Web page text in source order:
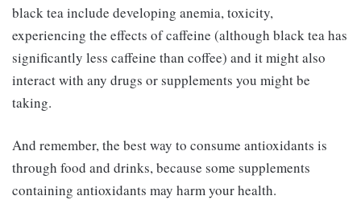
black tea include developing anemia, toxicity,
experiencing the effects of caffeine (although black tea has
significantly less caffeine than coffee) and it might also
interact with any drugs or supplements you might be
taking.
And remember, the best way to consume antioxidants is
through food and drinks, because some supplements
containing antioxidants may harm your health.